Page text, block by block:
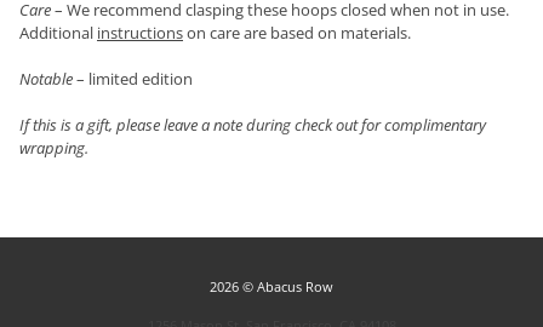
Care– We recommend clasping these hoops closed when not in use.
Additional instructionson care are based on materials.
Notable– limited edition
If this is a gift, please leave a note during check out for complimentary
wrapping.
2026 © Abacus Row